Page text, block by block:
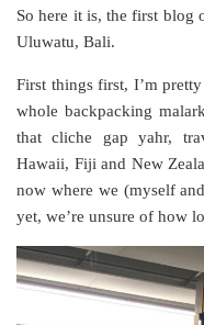
So here it is, the first blog
Uluwatu, Bali.
First things first, I’m
whole backpacking
that cliche gap yahr,
Hawaii, Fiji and New
now where we (myself
yet, we’re unsure of how